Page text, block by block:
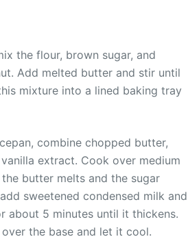
the flour, brown sugar, and
Add melted butter and stir until
mixture into a lined baking tray
combine chopped butter,
extract. Cook over medium
butter melts and the sugar
sweetened condensed milk and
about 5 minutes until it thickens.
the base and let it cool.